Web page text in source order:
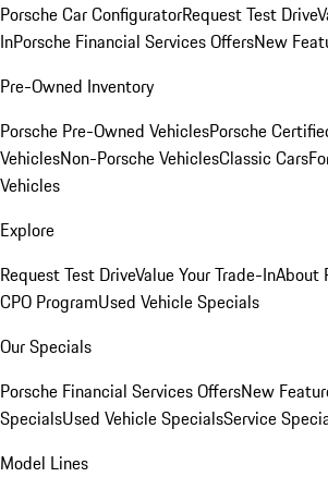
Porsche Car ConfiguratorRequest Test Drive
InPorsche Financial Services OffersNew
Pre-Owned Inventory
Porsche Pre-Owned VehiclesPorsche
VehiclesNon-Porsche VehiclesClassic Cars
Vehicles
Explore
Request Test DriveValue Your Trade-InAbout
CPO ProgramUsed Vehicle Specials
Our Specials
Porsche Financial Services OffersNew
SpecialsUsed Vehicle SpecialsService
Model Lines